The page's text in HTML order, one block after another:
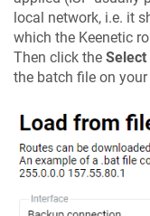
local network, i.e. it
which the Keenetic
Then click the
the batch file on